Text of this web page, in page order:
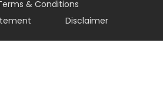
& Conditions
Disclaimer